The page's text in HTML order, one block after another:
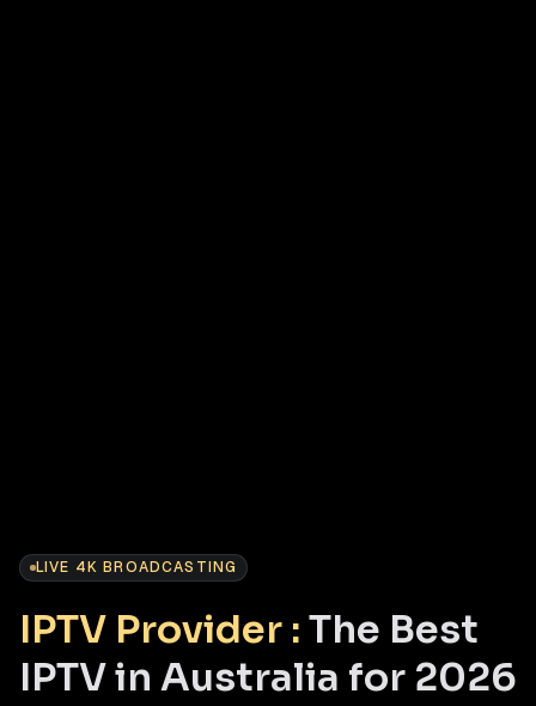
LIVE 4K BROADCASTING
IPTV Provider : The Best
IPTV in Australia for 2026